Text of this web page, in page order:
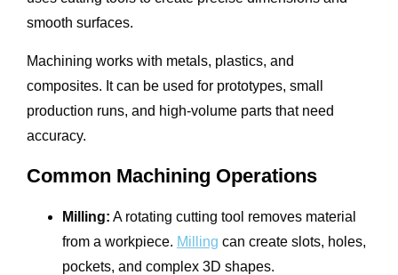
smooth surfaces.
Machining works with metals, plastics, and
composites. It can be used for prototypes, small
production runs, and high-volume parts that need
accuracy.
Common Machining Operations
Milling: A rotating cutting tool removes material
from a workpiece. Milling can create slots, holes,
pockets, and complex 3D shapes.